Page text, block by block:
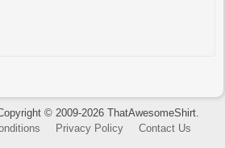
© 2009-2026 ThatAwesomeShirt.
Privacy Policy Contact Us